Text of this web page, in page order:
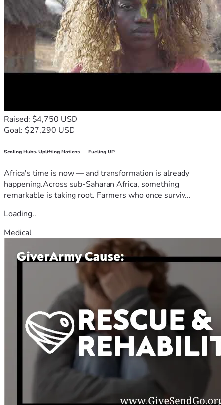
Raised: $4,750 USD
Goal: $27,290 USD
Scaling Hubs. Uplifting Nations — Fueling UP
Africa's time is now — and transformation is already
happening.Across sub-Saharan Africa, something
remarkable is taking root. Farmers who once surviv...
Loading...
Medical